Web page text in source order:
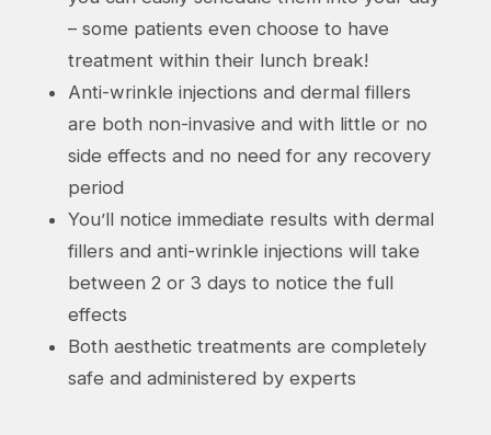
– some patients even choose to have
treatment within their lunch break!
Anti-wrinkle injections and dermal fillers
are both non-invasive and with little or no
side effects and no need for any recovery
period
You’ll notice immediate results with dermal
fillers and anti-wrinkle injections will take
between 2 or 3 days to notice the full
effects
Both aesthetic treatments are completely
safe and administered by experts